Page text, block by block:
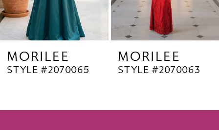
7
10
MORILEE
STYLE #2070063
MORILEE
STYLE #2070062